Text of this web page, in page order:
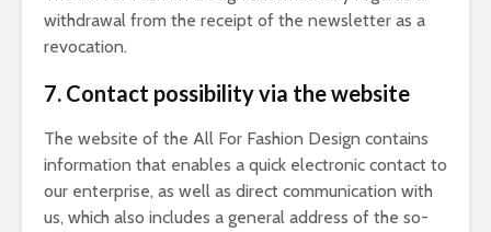
withdrawal from the receipt of the newsletter as a
revocation.
7. Contact possibility via the website
The website of the All For Fashion Design contains
information that enables a quick electronic contact to
our enterprise, as well as direct communication with
us, which also includes a general address of the so-